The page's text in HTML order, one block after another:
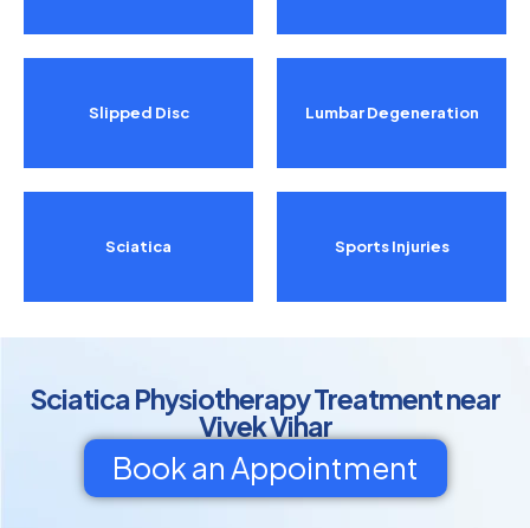
Slipped Disc
Sciatica
Lumbar Degeneration
Sports Injuries
Sciatica Physiotherapy Treatment near
Vivek Vihar
Book an Appointment